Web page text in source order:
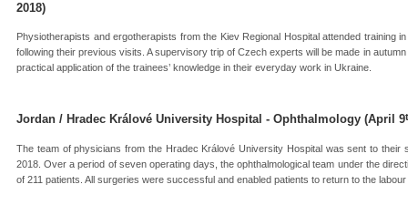
2018)
Physiotherapists and ergotherapists from the Kiev Regional Hospital attended training
following their previous visits. A supervisory trip of Czech experts will be made in
practical application of the trainees’ knowledge in their everyday work in Ukraine.
Jordan / Hradec Králové University Hospital - Ophthalmology (April 9
The team of physicians from the Hradec Králové University Hospital was sent to their
2018. Over a period of seven operating days, the ophthalmological team under the
of 211 patients. All surgeries were successful and enabled patients to return to the